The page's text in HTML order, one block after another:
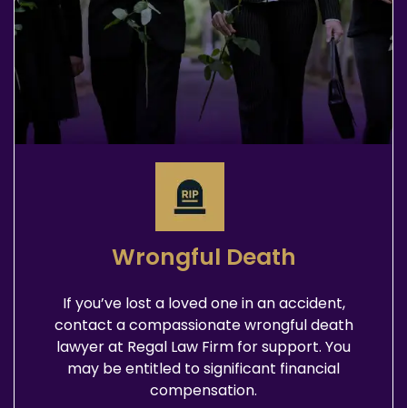
Wrongful Death
If you’ve lost a loved one in an accident,
contact a compassionate wrongful death
lawyer at Regal Law Firm for support. You
may be entitled to significant financial
compensation.